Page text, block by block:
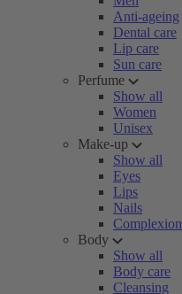
Anti-ageing
Dental care
Lip care
Sun care
Perfume
Show all
Women
Unisex
Make-up
Show all
Eyes
Lips
Nails
Complexion
Body
Show all
Body care
Cleansing